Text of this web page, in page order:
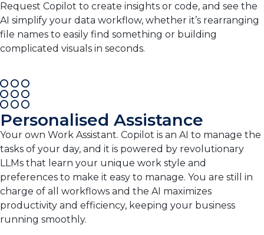
Request Copilot to create insights or code, and see the
AI simplify your data workflow, whether it’s rearranging
file names to easily find something or building
complicated visuals in seconds.
Personalised Assistance
Your own Work Assistant. Copilot is an AI to manage the
tasks of your day, and it is powered by revolutionary
LLMs that learn your unique work style and
preferences to make it easy to manage. You are still in
charge of all workflows and the AI maximizes
productivity and efficiency, keeping your business
running smoothly.